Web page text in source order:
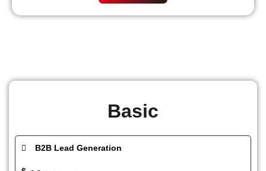
Basic
B2B Lead Generation